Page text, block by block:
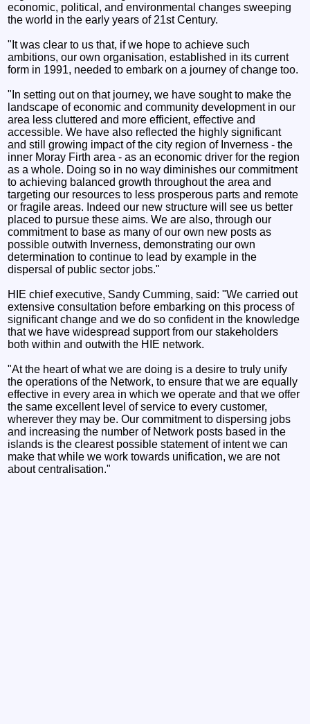
economic, political, and environmental changes sweeping
the world in the early years of 21st Century.
"It was clear to us that, if we hope to achieve such
ambitions, our own organisation, established in its current
form in 1991, needed to embark on a journey of change too.
"In setting out on that journey, we have sought to make the
landscape of economic and community development in our
area less cluttered and more efficient, effective and
accessible. We have also reflected the highly significant
and still growing impact of the city region of Inverness - the
inner Moray Firth area - as an economic driver for the region
as a whole. Doing so in no way diminishes our commitment
to achieving balanced growth throughout the area and
targeting our resources to less prosperous parts and remote
or fragile areas. Indeed our new structure will see us better
placed to pursue these aims. We are also, through our
commitment to base as many of our own new posts as
possible outwith Inverness, demonstrating our own
determination to continue to lead by example in the
dispersal of public sector jobs."
HIE chief executive, Sandy Cumming, said: "We carried out
extensive consultation before embarking on this process of
significant change and we do so confident in the knowledge
that we have widespread support from our stakeholders
both within and outwith the HIE network.
"At the heart of what we are doing is a desire to truly unify
the operations of the Network, to ensure that we are equally
effective in every area in which we operate and that we offer
the same excellent level of service to every customer,
wherever they may be. Our commitment to dispersing jobs
and increasing the number of Network posts based in the
islands is the clearest possible statement of intent we can
make that while we work towards unification, we are not
about centralisation."